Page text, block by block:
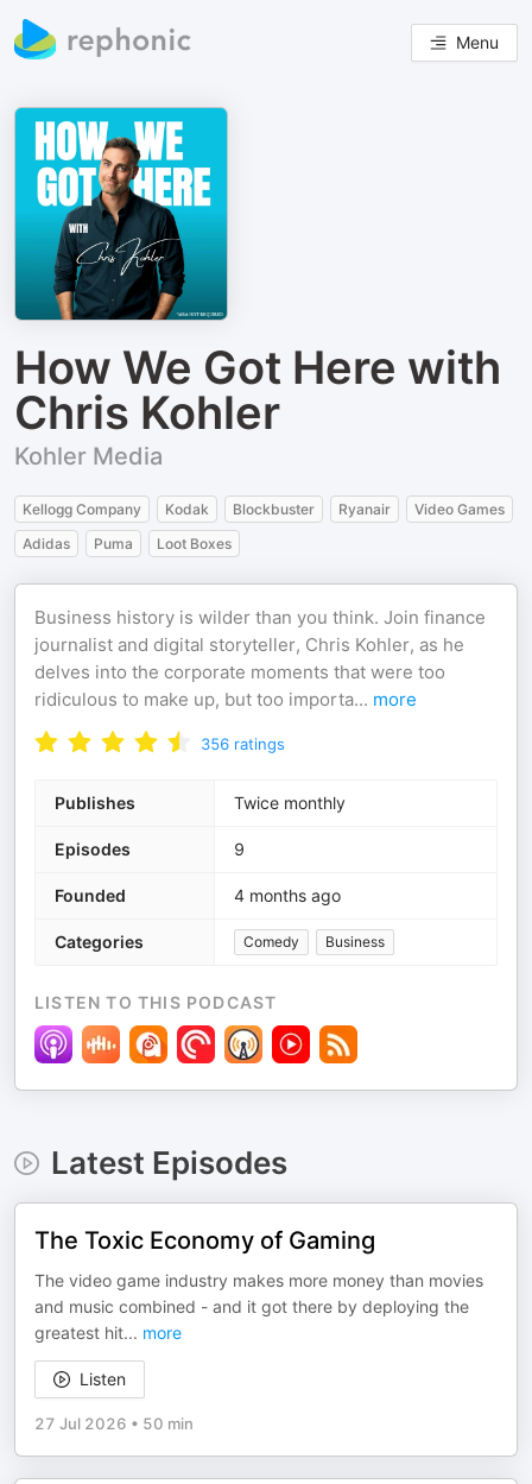
Menu
How We Got Here with
Chris Kohler
Kohler Media
Kellogg Company Kodak Blockbuster Ryanair
Video Games
Adidas
Puma Loot Boxes
Business history is wilder than you think. Join finance
journalist and digital storyteller, Chris Kohler, as he
delves into the corporate moments that were too
ridiculous to make up, but too importa... more
356 ratings
Publishes Twice monthly
Episodes 9
Founded 4 months ago
Categories Comedy Business
LISTEN TO THIS PODCAST
Latest Episodes
The Toxic Economy of Gaming
The video game industry makes more money than movies
and music combined - and it got there by deploying the
greatest hit... more
Listen
27 Jul 2026 • 50 min